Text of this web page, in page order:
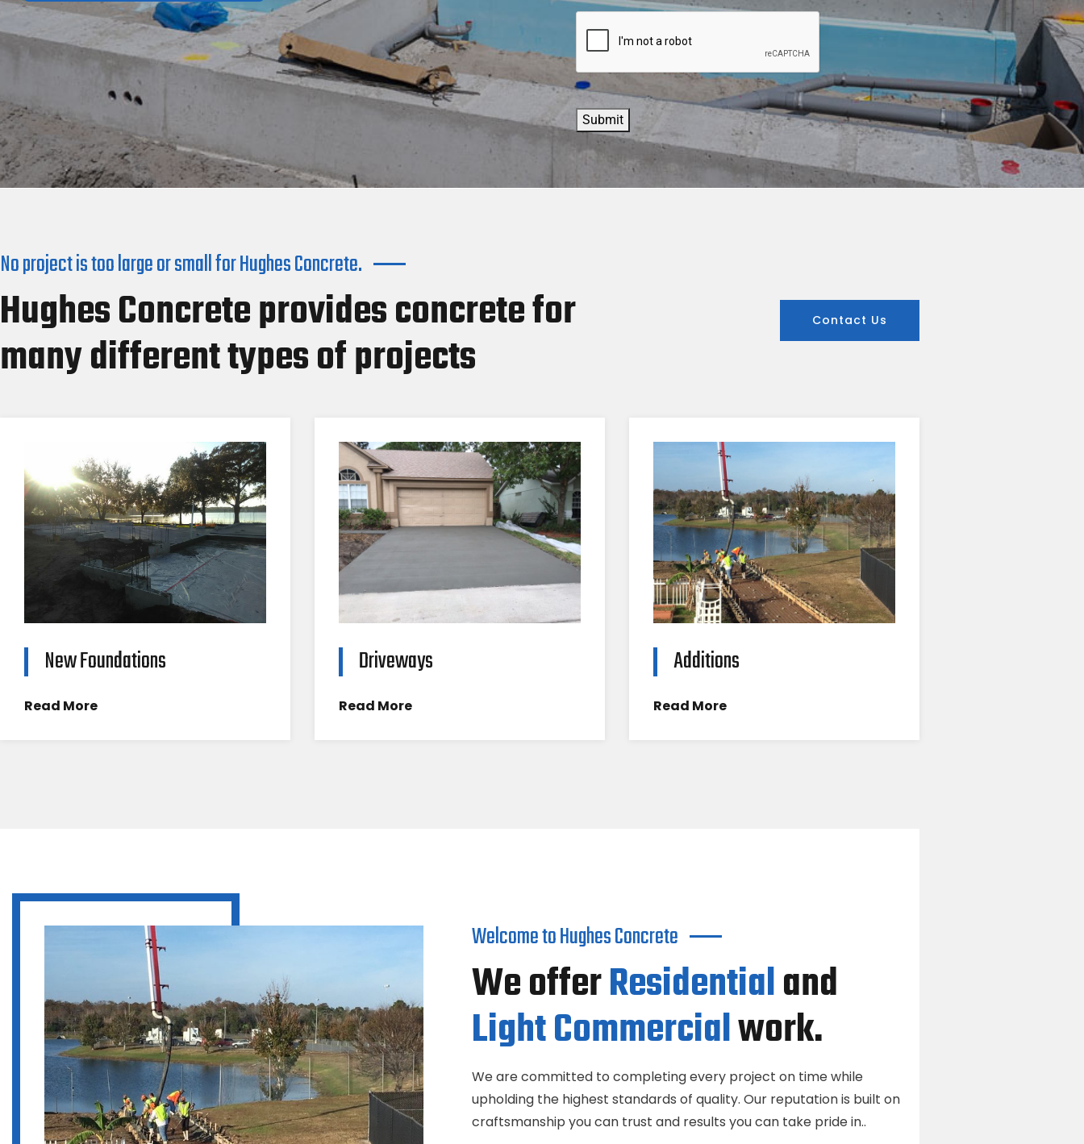
Submit
No project is too large or small for Hughes Concrete.
Hughes Concrete provides concrete for
many different types of projects
Contact Us
New Foundations
Read More
Driveways
Read More
Additions
Read More
Welcome to Hughes Concrete
We offerResidentialand
Light Commercialwork.
We are committed to completing every project on time while
upholding the highest standards of quality. Our reputation is built on
craftsmanship you can trust and results you can take pride in..